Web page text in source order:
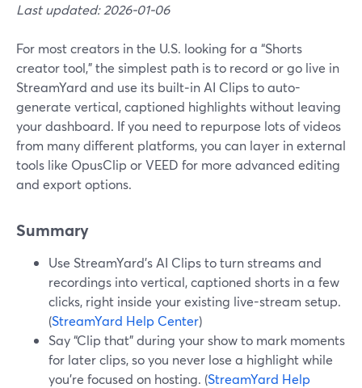
Last updated: 2026-01-06
For most creators in the U.S. looking for a “Shorts
creator tool,” the simplest path is to record or go live in
StreamYard and use its built‑in AI Clips to auto-
generate vertical, captioned highlights without leaving
your dashboard. If you need to repurpose lots of videos
from many different platforms, you can layer in external
tools like OpusClip or VEED for more advanced editing
and export options.
Summary
Use StreamYard’s AI Clips to turn streams and
recordings into vertical, captioned shorts in a few
clicks, right inside your existing live-stream setup.
(StreamYard Help Center)
Say “Clip that” during your show to mark moments
for later clips, so you never lose a highlight while
you’re focused on hosting. (StreamYard Help